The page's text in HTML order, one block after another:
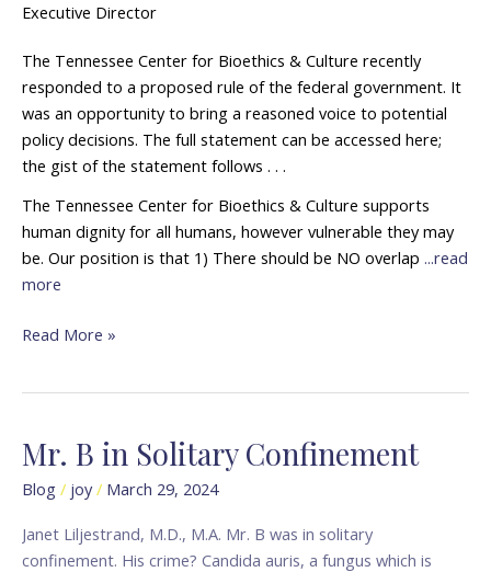
Executive Director
The Tennessee Center for Bioethics & Culture recently
responded to a proposed rule of the federal government. It
was an opportunity to bring a reasoned voice to potential
policy decisions. The full statement can be accessed here;
the gist of the statement follows . . .
The Tennessee Center for Bioethics & Culture supports
human dignity for all humans, however vulnerable they may
be. Our position is that 1) There should be NO overlap ...read
more
Read More »
Mr. B in Solitary Confinement
Blog / joy/ March 29, 2024
Janet Liljestrand, M.D., M.A. Mr. B was in solitary
confinement. His crime? Candida auris, a fungus which is
Mr.
B
in
Solitary
Confinement